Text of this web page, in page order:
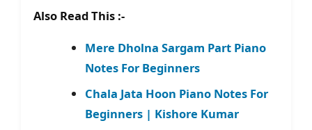
Also Read This :-
Mere Dholna Sargam Part Piano
Notes For Beginners
Chala Jata Hoon Piano Notes For
Beginners | Kishore Kumar